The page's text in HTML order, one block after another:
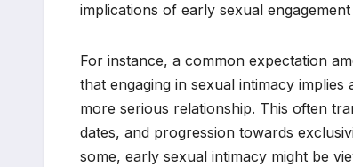
implications of early sexual
For instance, a common expectation
that engaging in sexual intimacy
more serious relationship. This often
dates, and progression towards
some, early sexual intimacy might be